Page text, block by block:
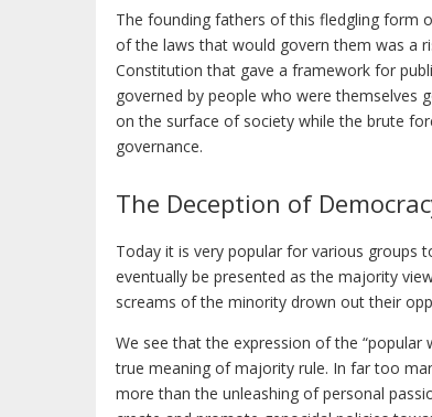
The founding fathers of this fledgling form
of the laws that would govern them was a
Constitution that gave a framework for
governed by people who were themselves
on the surface of society while the brute
governance.
The Deception of
Today it is very popular for various groups
eventually be presented as the majority
screams of the minority drown out their
We see that the expression of the
true meaning of majority rule. In far too
more than the unleashing of personal